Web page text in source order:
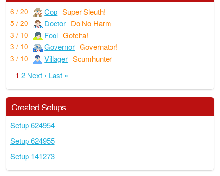
6 / 20 Cop Super Sleuth!
5 / 20 Doctor Do No Harm
3 / 10 Fool Gotcha!
3 / 10 Governor Governator!
3 / 10 Villager Scumhunter
1 2 Next › Last »
Created Setups
Setup 624954
Setup 624955
Setup 141273